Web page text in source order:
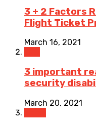
3 + 2 Factors
Flight Ticket
March 16, 2021
3 important
security
March 20, 2021